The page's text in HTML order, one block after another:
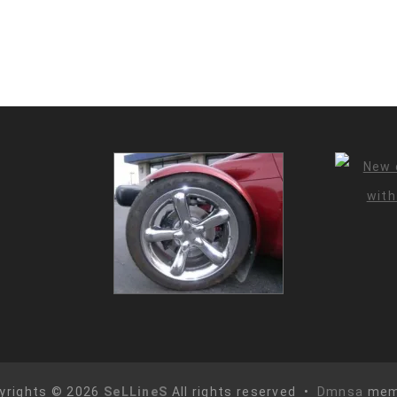
© 2026 SeLLineS All rights reserved • Dmnsa